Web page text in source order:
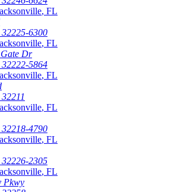
, FL
32225-6300
, FL
Dr
32222-5864
, FL
32211
, FL
32218-4790
, FL
32226-2305
, FL
Pkwy